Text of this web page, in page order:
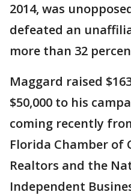
2014, was
defeated an
more than 32
Maggard raised
$50,000 to his
coming recently
Florida Chamber of
Realtors and the
Independent